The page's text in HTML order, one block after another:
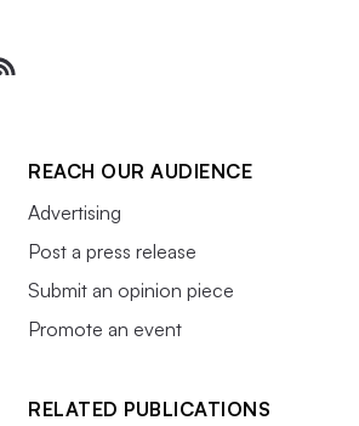
REACH OUR AUDIENCE
Advertising
Post a press release
Submit an opinion piece
Promote an event
RELATED PUBLICATIONS